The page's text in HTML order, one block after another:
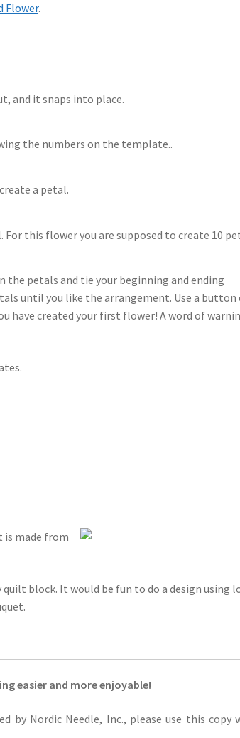
Flower.
and it snaps into place.
the numbers on the template..
a petal.
this flower you are supposed to create 10
the petals and tie your beginning and ending
until you like the arrangement. Use a button
have created your first flower! A word of
is made from
block. It would be fun to do a design using
easier and more enjoyable!
Nordic Needle, Inc., please use this copy